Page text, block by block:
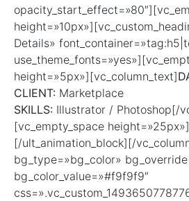
Details»
height=»5px»][vc_column_text]
CLIENT: Marketplace
SKILLS: Illustrator / Photoshop[/
[vc_empty_space height=»25px»]
[/ult_animation_block][/
bg_type=»bg_color»
bg_color_value=»#f9f9f9″